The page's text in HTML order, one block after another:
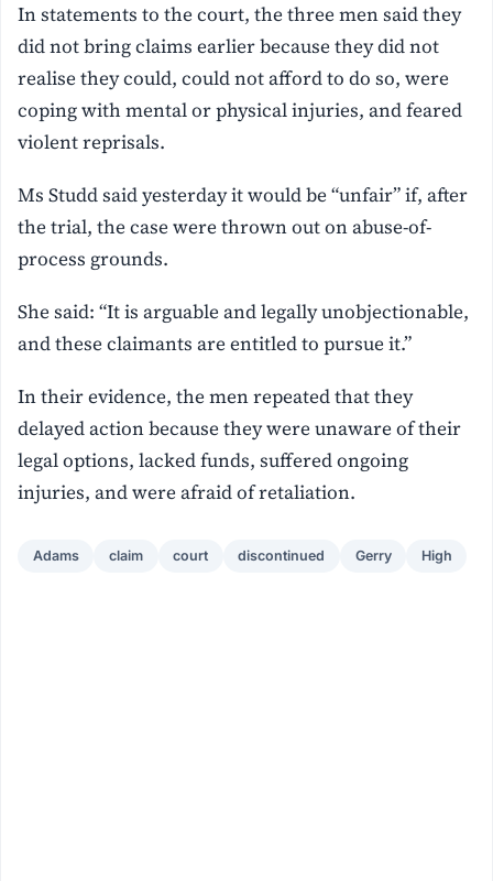
In statements to the court, the three men said they
did not bring claims earlier because they did not
realise they could, could not afford to do so, were
coping with mental or physical injuries, and feared
violent reprisals.
Ms Studd said yesterday it would be “unfair” if, after
the trial, the case were thrown out on abuse-of-
process grounds.
She said: “It is arguable and legally unobjectionable,
and these claimants are entitled to pursue it.”
In their evidence, the men repeated that they
delayed action because they were unaware of their
legal options, lacked funds, suffered ongoing
injuries, and were afraid of retaliation.
Adams claim court discontinued Gerry High